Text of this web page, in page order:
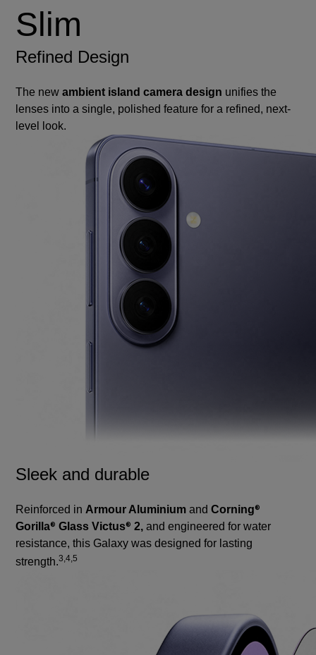
Slim
Refined Design
The new ambient island camera design unifies the
lenses into a single, polished feature for a refined, next-
level look.
Sleek and durable
Reinforced in Armour Aluminium and Corning®
Gorilla® Glass Victus® 2, and engineered for water
resistance, this Galaxy was designed for lasting
strength.3,4,5